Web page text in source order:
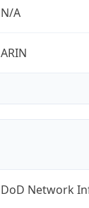
N/A
ARIN
DoD Network